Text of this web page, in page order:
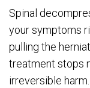
Spinal
your symptoms
pulling the
treatment stops
irreversible harm.